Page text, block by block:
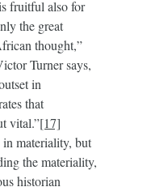
fruitful also for
the great
thought,”
Turner says,
in
that
vital.”[17]
materiality, but
the materiality,
historian